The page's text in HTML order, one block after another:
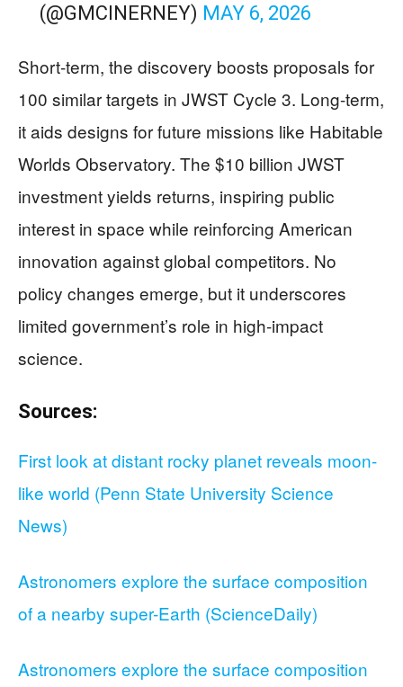
(@GMCINERNEY) MAY 6, 2026
Short-term, the discovery boosts proposals for
100 similar targets in JWST Cycle 3. Long-term,
it aids designs for future missions like Habitable
Worlds Observatory. The $10 billion JWST
investment yields returns, inspiring public
interest in space while reinforcing American
innovation against global competitors. No
policy changes emerge, but it underscores
limited government’s role in high-impact
science.
Sources:
First look at distant rocky planet reveals moon-
like world (Penn State University Science
News)
Astronomers explore the surface composition
of a nearby super-Earth (ScienceDaily)
Astronomers explore the surface composition